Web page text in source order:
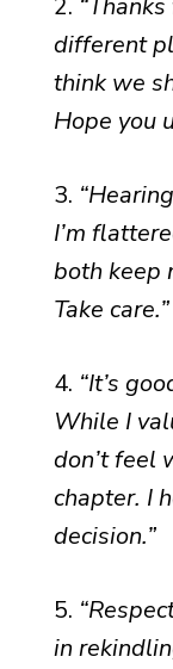
2.
different
think we
Hope you
3.
I’m
both keep
Take care.”
4. “It’s
While I
don’t feel
chapter. I
decision.”
5.
in